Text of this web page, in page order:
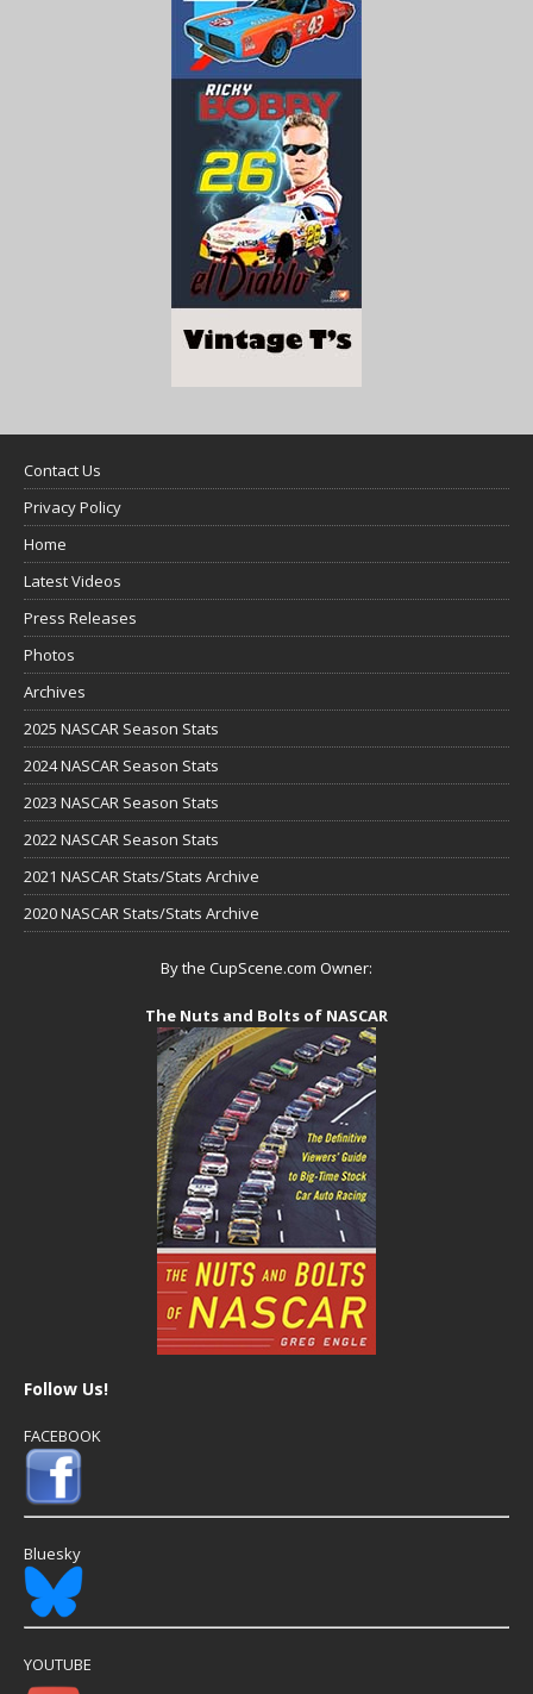
Contact Us
Privacy Policy
Home
Latest Videos
Press Releases
Photos
Archives
2025 NASCAR Season Stats
2024 NASCAR Season Stats
2023 NASCAR Season Stats
2022 NASCAR Season Stats
2021 NASCAR Stats/Stats Archive
2020 NASCAR Stats/Stats Archive
By the CupScene.com Owner:
The Nuts and Bolts of NASCAR
Follow Us!
FACEBOOK
Bluesky
YOUTUBE